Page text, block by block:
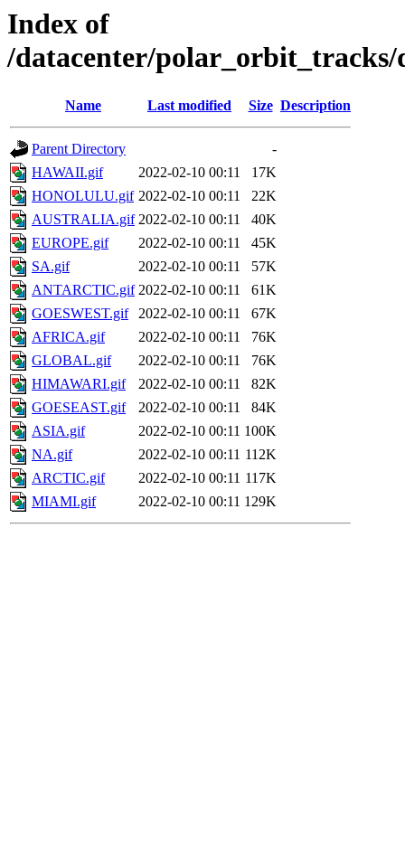
Index of
/datacenter/polar_orbit_tracks/
Name Last modified Size Description
Parent Directory
-
HAWAII.gif
2022-02-10 00:11
17K
HONOLULU.gif 2022-02-10 00:11
22K
AUSTRALIA.gif 2022-02-10 00:11
40K
EUROPE.gif
2022-02-10 00:11
45K
SA.gif
2022-02-10 00:11
57K
ANTARCTIC.gif 2022-02-10 00:11
61K
GOESWEST.gif
2022-02-10 00:11
67K
AFRICA.gif
2022-02-10 00:11
76K
GLOBAL.gif
2022-02-10 00:11
76K
HIMAWARI.gif
2022-02-10 00:11
82K
GOESEAST.gif
2022-02-10 00:11
84K
ASIA.gif
2022-02-10 00:11 100K
NA.gif
2022-02-10 00:11 112K
ARCTIC.gif
2022-02-10 00:11 117K
MIAMI.gif
2022-02-10 00:11 129K